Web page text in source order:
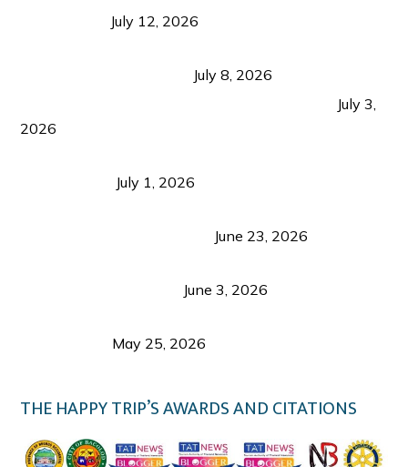
July 12, 2026
July 8, 2026
July 3,
2026
July 1, 2026
June 23, 2026
June 3, 2026
May 25, 2026
THE HAPPY TRIP’S AWARDS AND CITATIONS